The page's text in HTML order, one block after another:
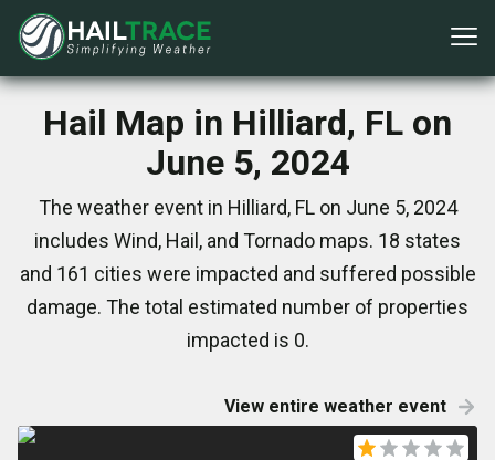
Hail Map in Hilliard, FL on
June 5, 2024
The weather event in Hilliard, FL on June 5, 2024
includes Wind, Hail, and Tornado maps. 18 states
and 161 cities were impacted and suffered possible
damage. The total estimated number of properties
impacted is 0.
View entire weather event